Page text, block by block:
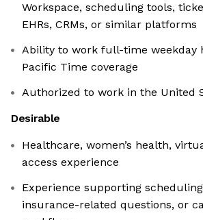
Workspace, scheduling tools,
EHRs, CRMs, or similar platforms
Ability to work full-time weekday
Pacific Time coverage
Authorized to work in the United
Desirable
Healthcare, women’s health,
access experience
Experience supporting
insurance-related questions, or